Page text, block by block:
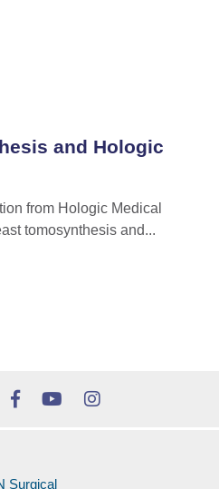
and Hologic
from Hologic Medical
tomosynthesis and...
Surgical